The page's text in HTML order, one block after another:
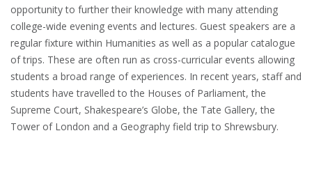
opportunity to further their knowledge with many attending
college-wide evening events and lectures. Guest speakers are a
regular fixture within Humanities as well as a popular catalogue
of trips. These are often run as cross-curricular events allowing
students a broad range of experiences. In recent years, staff and
students have travelled to the Houses of Parliament, the
Supreme Court, Shakespeare’s Globe, the Tate Gallery, the
Tower of London and a Geography field trip to Shrewsbury.